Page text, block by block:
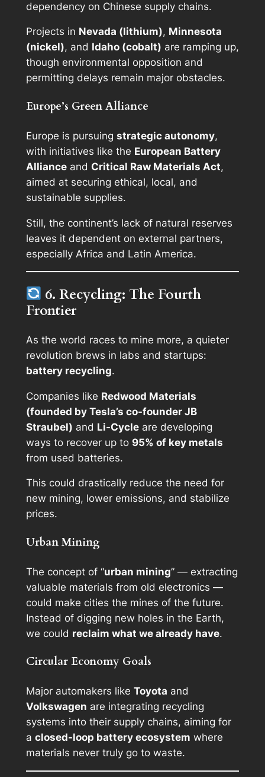
dependency on Chinese supply chains.
Projects in Nevada (lithium), Minnesota
(nickel), and Idaho (cobalt) are ramping up,
though environmental opposition and
permitting delays remain major obstacles.
Europe’s Green Alliance
Europe is pursuing strategic autonomy,
with initiatives like the European Battery
Allianceand Critical Raw Materials Act,
aimed at securing ethical, local, and
sustainable supplies.
Still, the continent’s lack of natural reserves
leaves it dependent on external partners,
especially Africa and Latin America.
6. Recycling: The Fourth
Frontier
As the world races to mine more, a quieter
revolution brews in labs and startups:
battery recycling.
Companies like Redwood Materials
(founded by Tesla’s co-founder JB
Straubel) and Li-Cycleare developing
ways to recover up to 95% of key metals
from used batteries.
This could drastically reduce the need for
new mining, lower emissions, and stabilize
prices.
Urban Mining
The concept of “urban mining” — extracting
valuable materials from old electronics —
could make cities the mines of the future.
Instead of digging new holes in the Earth,
we could reclaim what we already have.
Circular Economy Goals
Major automakers like Toyota and
Volkswagen are integrating recycling
systems into their supply chains, aiming for
a closed-loop battery ecosystem where
materials never truly go to waste.